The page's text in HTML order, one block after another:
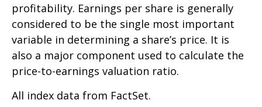
profitability. Earnings per share is generally
considered to be the single most important
variable in determining a share’s price. It is
also a major component used to calculate the
price-to-earnings valuation ratio.
All index data from FactSet.